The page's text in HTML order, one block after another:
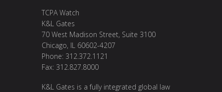
TCPA Watch
K&L Gates
70 West Madison Street, Suite 3100
Chicago, IL 60602-4207
Phone: 312.372.1121
Fax: 312.827.8000
K&L Gates is a fully integrated global law